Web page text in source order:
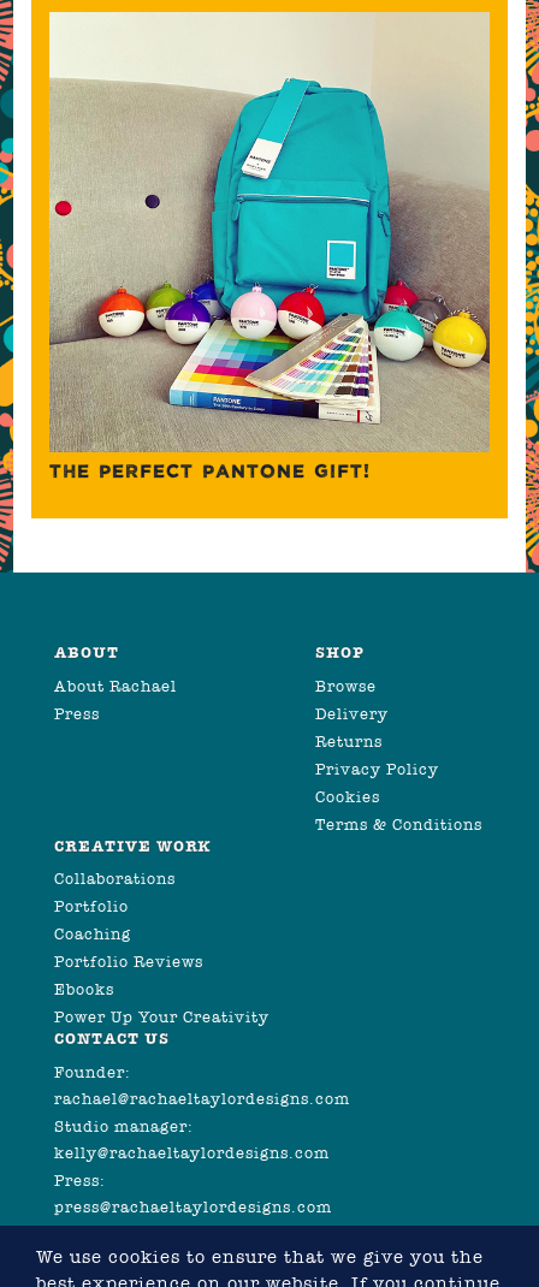
THE PERFECT PANTONE GIFT!
ABOUT
About Rachael
Press
SHOP
Browse
Delivery
Returns
Privacy Policy
Cookies
Terms & Conditions
CREATIVE WORK
Collaborations
Portfolio
Coaching
Portfolio Reviews
Ebooks
Power Up Your Creativity
CONTACT US
Founder:
rachael@rachaeltaylordesigns.com
Studio manager:
kelly@rachaeltaylordesigns.com
Press:
press@rachaeltaylordesigns.com
We use cookies to ensure that we give you the